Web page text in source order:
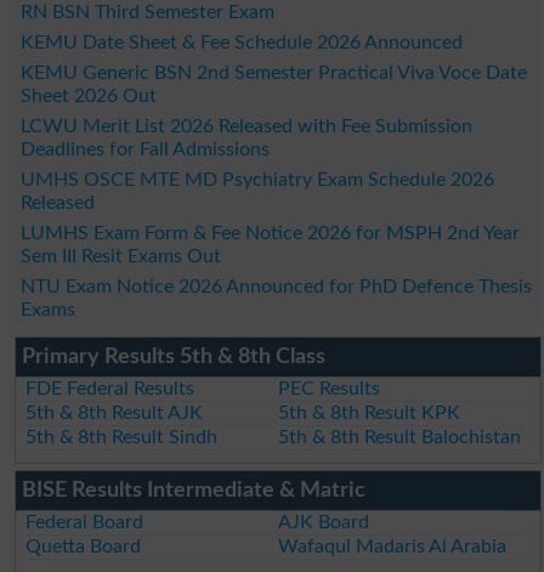
RN BSN Third Semester Exam
KEMU Date Sheet & Fee Schedule 2026 Announced
KEMU Generic BSN 2nd Semester Practical Viva Voce Date
Sheet 2026 Out
LCWU Merit List 2026 Released with Fee Submission
Deadlines for Fall Admissions
UMHS OSCE MTE MD Psychiatry Exam Schedule 2026
Released
LUMHS Exam Form & Fee Notice 2026 for MSPH 2nd Year
Sem III Resit Exams Out
NTU Exam Notice 2026 Announced for PhD Defence Thesis
Exams
Primary Results 5th & 8th Class
FDE Federal Results
PEC Results
5th & 8th Result AJK
5th & 8th Result KPK
5th & 8th Result Sindh
5th & 8th Result Balochistan
BISE Results Intermediate & Matric
Federal Board
AJK Board
Quetta Board
Wafaqul Madaris Al Arabia